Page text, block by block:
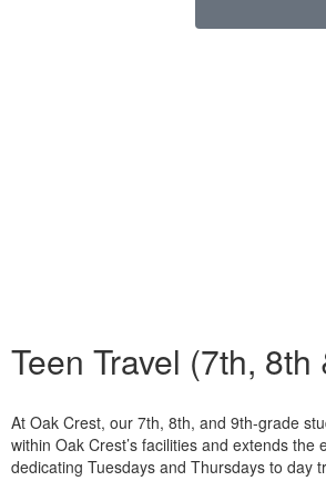
Teen Travel (7th,
At Oak Crest, our 7th, 8th, and 9th-grade
within Oak Crest’s facilities and extends
dedicating Tuesdays and Thursdays to day